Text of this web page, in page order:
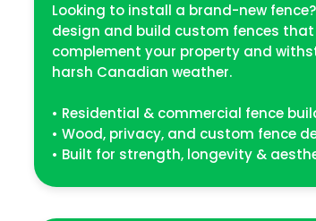
Looking to install a brand-new
design and build custom fences that
complement your property and
harsh Canadian weather.
• Residential & commercial fence
• Wood, privacy, and custom fence
• Built for strength, longevity &